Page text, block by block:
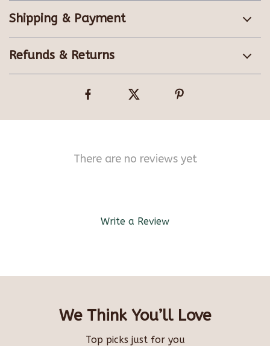
Shipping & Payment
Refunds & Returns
There are no reviews yet
Write a Review
We Think You’ll Love
Top picks just for you